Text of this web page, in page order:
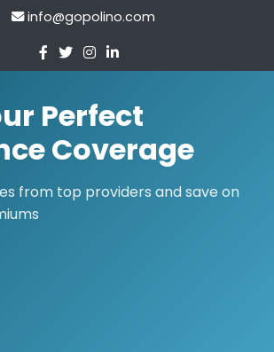
info@gopolino.com
Perfect
Coverage
from top providers and save on